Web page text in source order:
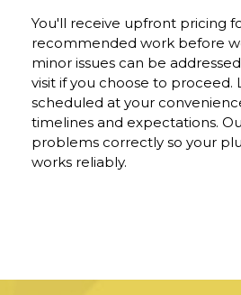
You'll receive upfront pricing
recommended work before
minor issues can be
visit if you choose to proceed.
scheduled at your
timelines and expectations.
problems correctly so your
works reliably.